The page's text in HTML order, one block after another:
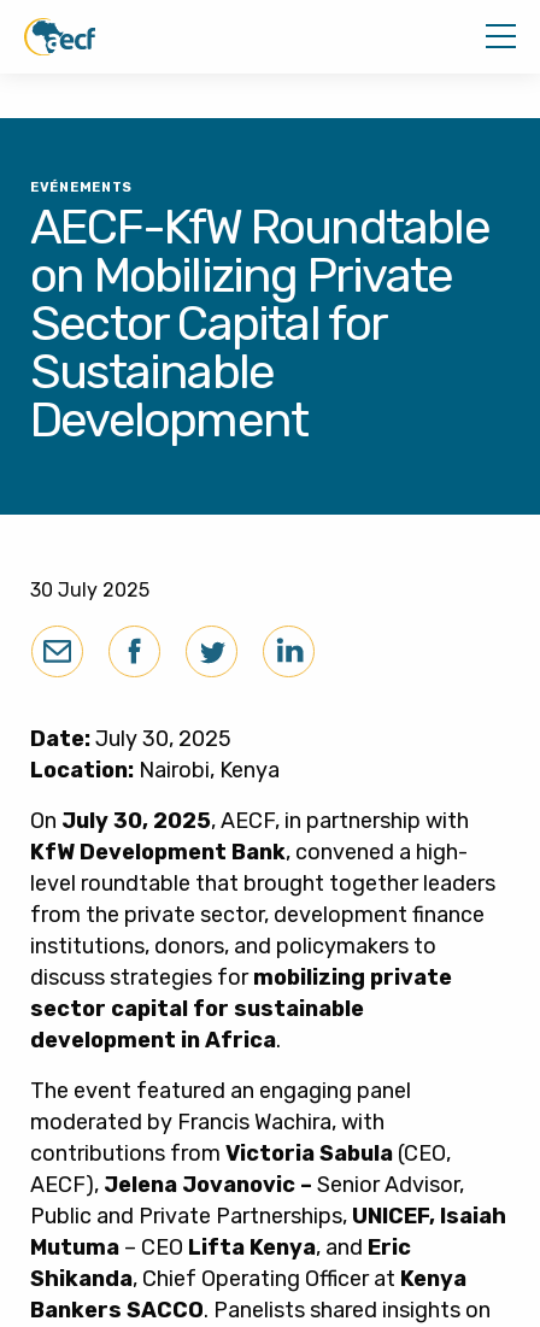
EVÉNEMENTS
AECF-KfW Roundtable
on Mobilizing Private
Sector Capital for
Sustainable
Development
30 July 2025
Date:July 30, 2025
Location: Nairobi, Kenya
On July 30, 2025, AECF, in partnership with
KfW Development Bank, convened a high-
level roundtable that brought together leaders
from the private sector, development finance
institutions, donors, and policymakers to
discuss strategies formobilizing private
sector capital for sustainable
development in Africa.
The event featured an engaging panel
moderated by Francis Wachira, with
contributions from Victoria Sabula (CEO,
AECF), Jelena Jovanovic – Senior Advisor,
Public and Private Partnerships, UNICEF, Isaiah
Mutuma – CEO Lifta Kenya, and Eric
Shikanda, Chief Operating Officer at Kenya
Bankers SACCO. Panelists shared insights on